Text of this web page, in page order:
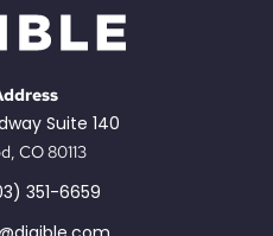
Suite 140
CO 80113
351-6659